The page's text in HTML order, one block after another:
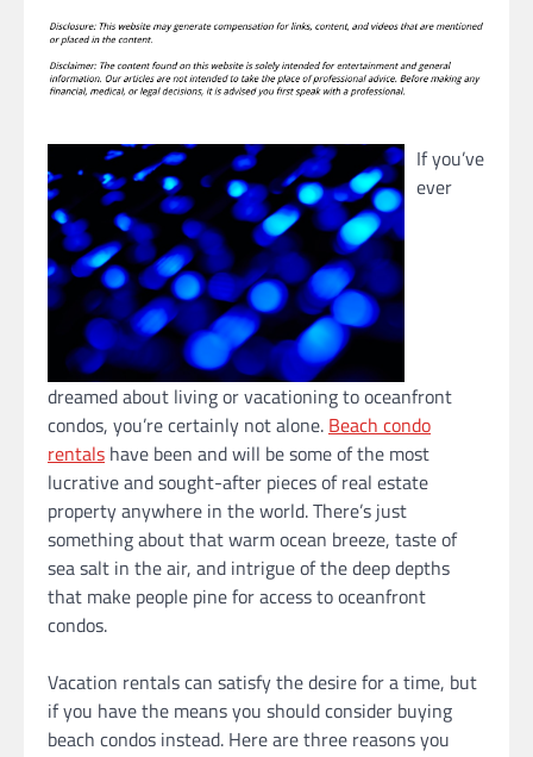
If you’ve
ever
dreamed about living or vacationing to oceanfront
condos, you’re certainly not alone. Beach condo
rentals have been and will be some of the most
lucrative and sought-after pieces of real estate
property anywhere in the world. There’s just
something about that warm ocean breeze, taste of
sea salt in the air, and intrigue of the deep depths
that make people pine for access to oceanfront
condos.
Vacation rentals can satisfy the desire for a time, but
if you have the means you should consider buying
beach condos instead. Here are three reasons you